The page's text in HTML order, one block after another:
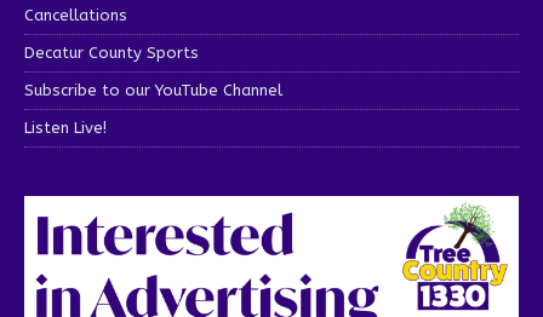
Cancellations
Decatur County Sports
Subscribe to our YouTube Channel
Listen Live!